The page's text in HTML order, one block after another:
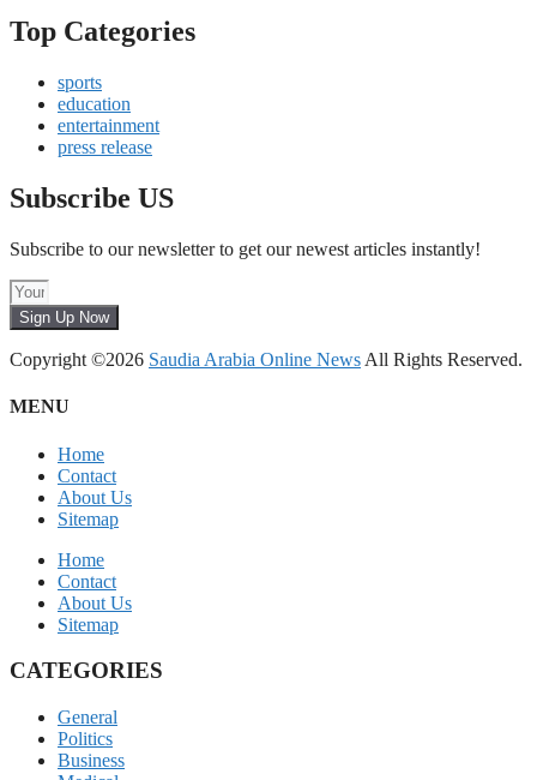
Top Categories
sports
education
entertainment
press release
Subscribe US
Subscribe to our newsletter to get our newest articles instantly!
Sign Up Now
Copyright ©2026 Saudia Arabia Online News All Rights Reserved.
MENU
Home
Contact
About Us
Sitemap
Home
Contact
About Us
Sitemap
CATEGORIES
General
Politics
Business